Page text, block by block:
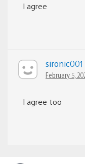
I agree
sironic001
February 5,
I agree too